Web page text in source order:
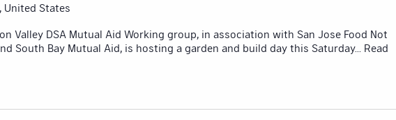
United States
Valley DSA Mutual Aid Working group, in association with San Jose Food Not
South Bay Mutual Aid, is hosting a garden and build day this Saturday... Read